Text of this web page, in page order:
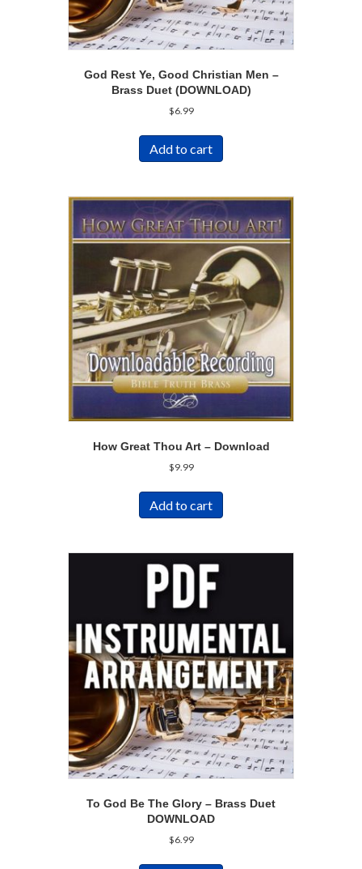
God Rest Ye, Good Christian Men –
Brass Duet (DOWNLOAD)
$6.99
Add to cart
How Great Thou Art – Download
$9.99
Add to cart
To God Be The Glory – Brass Duet
DOWNLOAD
$6.99